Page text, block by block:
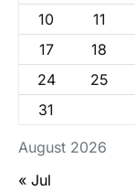
August 2026
10
11
17
18
24
25
31
« Jul